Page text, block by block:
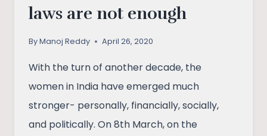
laws are not enough
ByManoj Reddy April 26, 2020
With the turn of another decade, the
women in India have emerged much
stronger- personally, financially, socially,
and politically. On 8th March, on the